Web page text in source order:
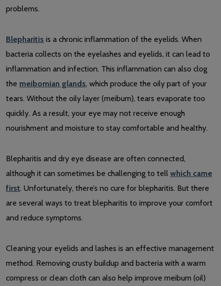
problems.
Blepharitis is a chronic inflammation of the eyelids. When
bacteria collects on the eyelashes and eyelids, it can lead to
inflammation and infection. This inflammation can also clog
the meibomian glands, which produce the oily part of your
tears. Without the oily layer (meibum), tears evaporate too
quickly. As a result, your eye may not receive enough
nourishment and moisture to stay comfortable and healthy.
Blepharitis and dry eye disease are often connected,
although it can sometimes be challenging to tell which came
first. Unfortunately, there’s no cure for blepharitis. But there
are several ways to treat blepharitis to improve your comfort
and reduce symptoms.
Cleaning your eyelids and lashes is an effective management
method. Removing crusty buildup and bacteria with a warm
compress or clean cloth can also help improve meibum (oil)